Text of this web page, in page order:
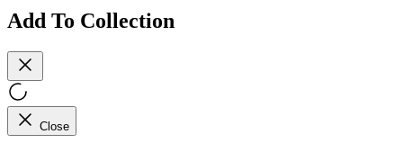
Add To Collection
Close